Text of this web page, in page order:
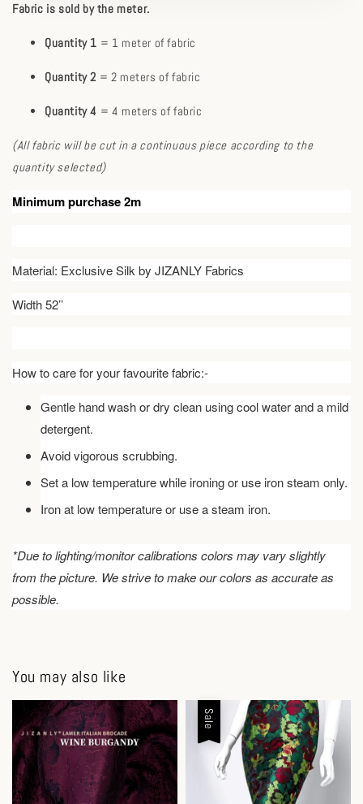
Fabric is sold by the meter.
Quantity 1 = 1 meter of fabric
Quantity 2 = 2 meters of fabric
Quantity 4 = 4 meters of fabric
(All fabric will be cut in a continuous piece according to the
quantity selected)
Minimum purchase 2m
Material: Exclusive Silk by JIZANLY Fabrics
Width 52’’
How to care for your favourite fabric:-
Gentle hand wash or dry clean using cool water and a mild
detergent.
Avoid vigorous scrubbing.
Set a low temperature while ironing or use iron steam only.
Iron at low temperature or use a steam iron.
*Due to lighting/monitor calibrations colors may vary slightly
from the picture. We strive to make our colors as accurate as
possible.
You may also like
Sale